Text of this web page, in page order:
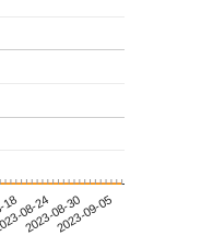
08-24
2023-08-302023-09-05